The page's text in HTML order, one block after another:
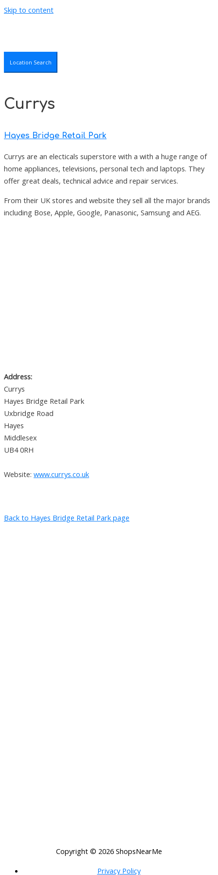
Skip to content
Location Search
Currys
Hayes Bridge Retail Park
Currys are an electicals superstore with a with a huge range of
home appliances, televisions, personal tech and laptops. They
offer great deals, technical advice and repair services.
From their UK stores and website they sell all the major brands
including Bose, Apple, Google, Panasonic, Samsung and AEG.
Address:
Currys
Hayes Bridge Retail Park
Uxbridge Road
Hayes
Middlesex
UB4 0RH
Website: www.currys.co.uk
Back to Hayes Bridge Retail Park page
Copyright © 2026 ShopsNearMe
Privacy Policy